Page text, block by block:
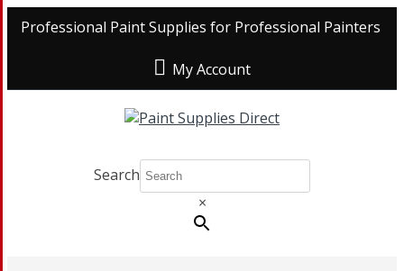
Professional Paint Supplies for Professional Painters
My Account
Search
×